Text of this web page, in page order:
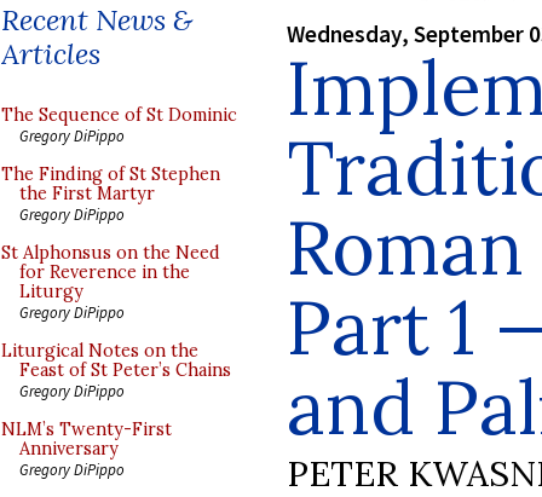
Recent News &
Articles
The Sequence of St Dominic
Gregory DiPippo
The Finding of St Stephen
the First Martyr
Gregory DiPippo
St Alphonsus on the Need
for Reverence in the
Liturgy
Gregory DiPippo
Liturgical Notes on the
Feast of St Peter’s Chains
Gregory DiPippo
NLM’s Twenty-First
Anniversary
Gregory DiPippo
Wednesday, September
Part 1
and
PETER